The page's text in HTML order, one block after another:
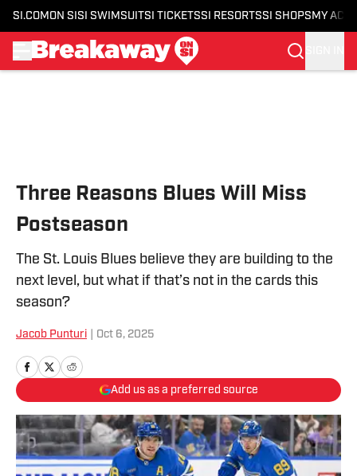
SI.COM ON SI SI SWIMSUITSI TICKETSSI RESORTSSI SHOPS MY
Three Reasons Blues Will Miss
Postseason
The St. Louis Blues believe they are building to the
next level, but what if that’s not in the cards this
season?
Jacob Punturi Oct 6, 2025
Add us as a preferred source